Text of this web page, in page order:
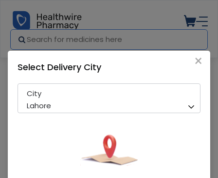
×
Select Delivery City
City
Lahore